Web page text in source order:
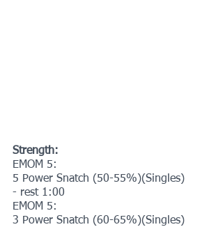
Strength:
EMOM 5:
5 Power Snatch (50-55%)(Singles)
- rest 1:00
EMOM 5:
3 Power Snatch (60-65%)(Singles)